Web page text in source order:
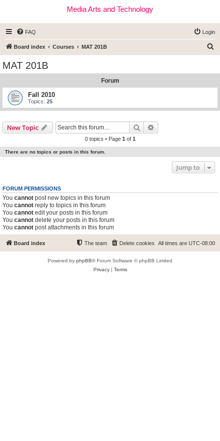
Media Arts and Technology
FAQ Login
Board index Courses MAT 201B
MAT 201B
Forum
Fall 2010
Topics: 25
New Topic Search
0 topics • Page 1 of 1
There are no topics or posts in this forum.
Jump to
FORUM PERMISSIONS
You cannot post new topics in this forum
You cannot reply to topics in this forum
You cannot edit your posts in this forum
You cannot delete your posts in this forum
You cannot post attachments in this forum
Board index All times are UTC-08:00
Delete cookies
The team
Powered by phpBB® Forum Software © phpBB Limited
Privacy| Terms